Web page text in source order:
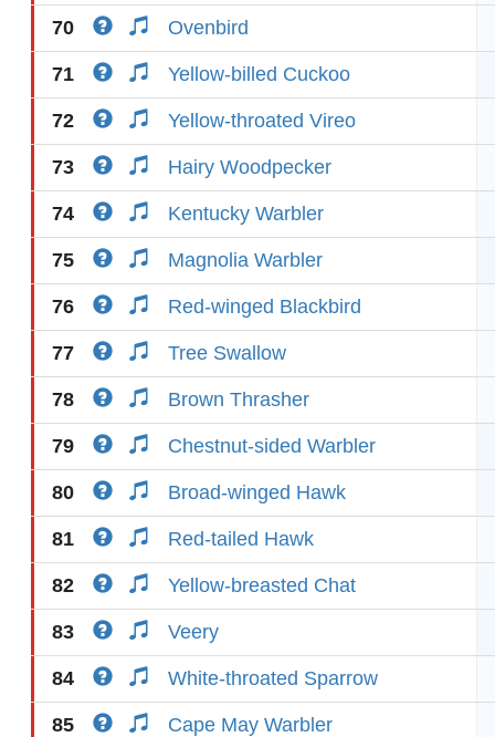
70 Ovenbird
71 Yellow-billed Cuckoo
72 Yellow-throated Vireo
73 Hairy Woodpecker
74 Kentucky Warbler
75 Magnolia Warbler
76 Red-winged Blackbird
77 Tree Swallow
78 Brown Thrasher
79 Chestnut-sided Warbler
80 Broad-winged Hawk
81 Red-tailed Hawk
82 Yellow-breasted Chat
83 Veery
84 White-throated Sparrow
85 Cape May Warbler